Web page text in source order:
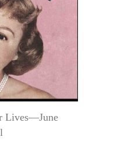
Lives—June